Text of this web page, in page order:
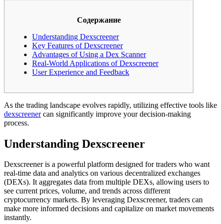
Содержание
Understanding Dexscreener
Key Features of Dexscreener
Advantages of Using a Dex Scanner
Real-World Applications of Dexscreener
User Experience and Feedback
As the trading landscape evolves rapidly, utilizing effective tools like
dexscreenercan significantly improve your decision-making
process.
Understanding Dexscreener
Dexscreener is a powerful platform designed for traders who want
real-time data and analytics on various decentralized exchanges
(DEXs). It aggregates data from multiple DEXs, allowing users to
see current prices, volume, and trends across different
cryptocurrency markets. By leveraging Dexscreener, traders can
make more informed decisions and capitalize on market movements
instantly.